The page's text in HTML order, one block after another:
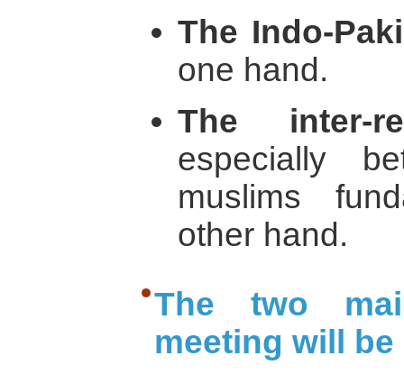
The Indo-
one hand.
The inter-
especially
muslims
other hand.
The two
meeting will be